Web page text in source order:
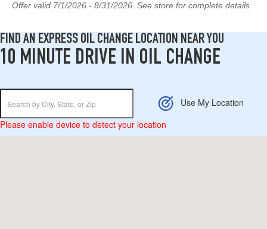
Offer valid 7/1/2026 - 8/31/2026. See store for complete details.
FIND AN EXPRESS OIL CHANGE LOCATION NEAR YOU
10 MINUTE DRIVE IN OIL CHANGE
Use My Location
Please enable device to detect your location